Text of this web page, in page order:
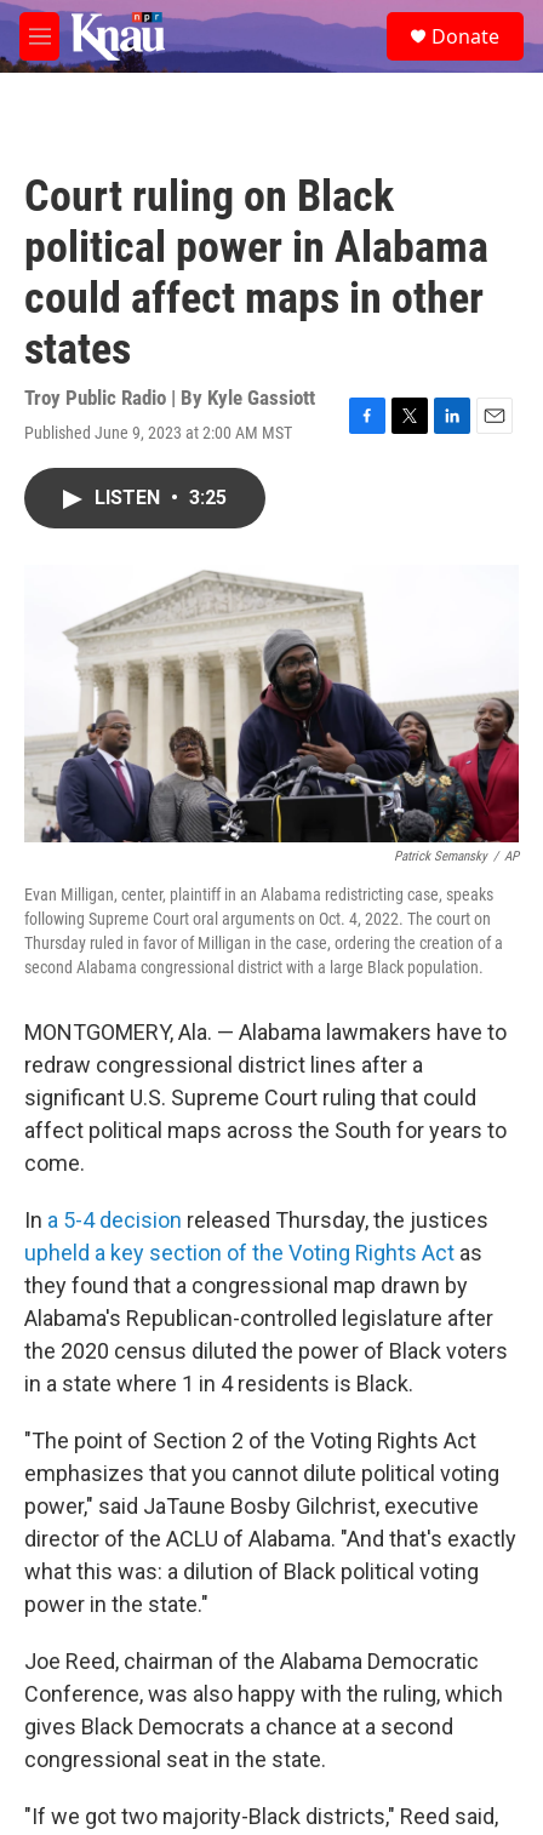
Skip to main content
M
e
e
a
Donate
Court ruling on Black
political power in Alabama
could affect maps in other
states
Troy Public Radio | By Kyle Gassiott
Published June 9, 2023 at 2:00 AM MST
F
k
T
L
E
LISTEN • 3:25
Patrick Semansky / AP
Evan Milligan, center, plaintiff in an Alabama redistricting case, speaks
following Supreme Court oral arguments on Oct. 4, 2022. The court on
Thursday ruled in favor of Milligan in the case, ordering the creation of a
second Alabama congressional district with a large Black population.
MONTGOMERY, Ala. — Alabama lawmakers have to
redraw congressional district lines after a
significant U.S. Supreme Court ruling that could
affect political maps across the South for years to
come.
In a 5-4 decision released Thursday, the justices
upheld a key section of the Voting Rights Act as
they found that a congressional map drawn by
Alabama's Republican-controlled legislature after
the 2020 census diluted the power of Black voters
in a state where 1 in 4 residents is Black.
"The point of Section 2 of the Voting Rights Act
emphasizes that you cannot dilute political voting
power," said JaTaune Bosby Gilchrist, executive
director of the ACLU of Alabama. "And that's exactly
what this was: a dilution of Black political voting
power in the state."
Joe Reed, chairman of the Alabama Democratic
Conference, was also happy with the ruling, which
gives Black Democrats a chance at a second
congressional seat in the state.
"If we got two majority-Black districts," Reed said,